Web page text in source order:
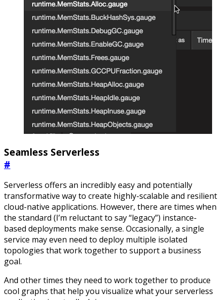
Seamless Serverless
#
Serverless offers an incredibly easy and potentially
transformative way to create highly-scalable and resilient
cloud-native applications. However, there are times when
the standard (I’m reluctant to say “legacy”) instance-
based deployments make sense. Occasionally, a single
service may even need to deploy multiple isolated
topologies that work together to support a business
goal.
And other times they need to work together to produce
cool graphs that help you visualize what your serverless